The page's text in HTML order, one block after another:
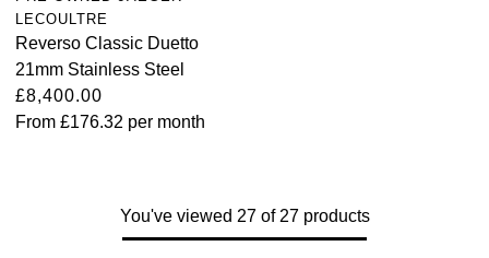
LECOULTRE
Reverso Classic Duetto
21mm Stainless Steel
£8,400.00
From £176.32 per month
You've viewed 27 of 27 products